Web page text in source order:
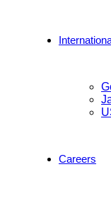
Careers